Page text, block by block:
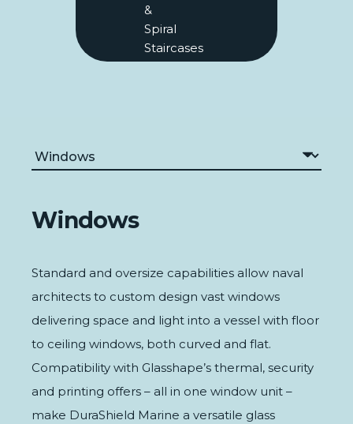
&
Spiral
Staircases
Windows
Standard and oversize capabilities allow naval
architects to custom design vast windows
delivering space and light into a vessel with floor
to ceiling windows, both curved and flat.
Compatibility with Glasshape’s thermal, security
and printing offers – all in one window unit –
make DuraShield Marine a versatile glass